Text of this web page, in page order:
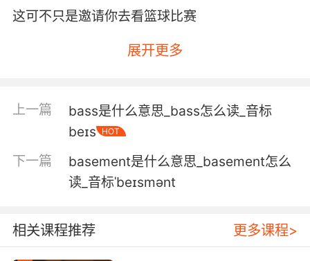
这可不只是邀请你去看篮球比赛
3. You're so much more than basketball,
4. Actually, I do when I play basketball.
我知道 在我打篮球的时候
5. There was a party. It was for the basketball
那是个派对 篮球队的派对
展开更多
上一篇
bass是什么意思_bass怎么读_音标
beɪs
HOT
下一篇
basement是什么意思_basement怎么
读_音标ˈbeɪsmənt
相关课程推荐 更多课程>